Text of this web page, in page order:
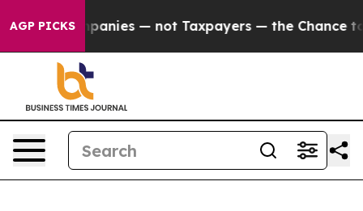
AGP PICKS
Companies — not Taxpayers — the Chance to